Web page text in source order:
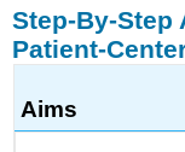
Step-By-Step
Patient-
Aims